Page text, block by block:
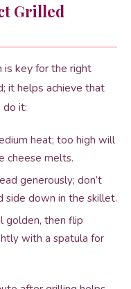
Grilled
is key for the right
it helps achieve that
do it:
heat; too high will
cheese melts.
generously; don’t
side down in the skillet.
golden, then flip
with a spatula for